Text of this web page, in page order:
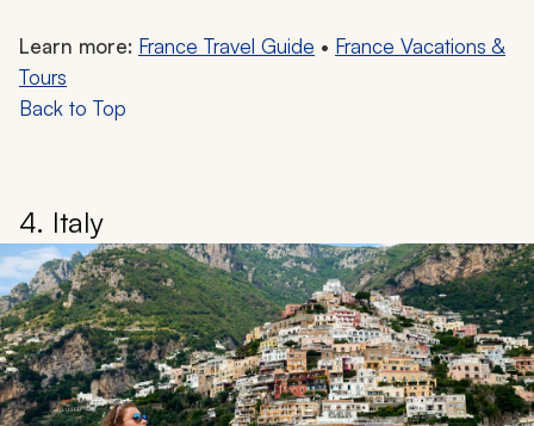
Learn more: France Travel Guide • France Vacations &
Tours
Back to Top
4. Italy